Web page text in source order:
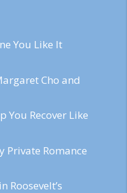
You Like It
Cho and
You Recover Like
Private Romance
Roosevelt’s